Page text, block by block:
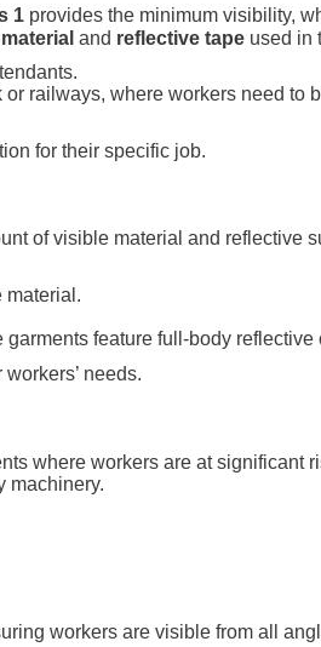
1 provides the minimum visibility,
and reflective tape used in
railways, where workers need to
for their specific job.
of visible material and reflective
material.
feature full-body reflective
needs.
where workers are at significant
machinery.
workers are visible from all